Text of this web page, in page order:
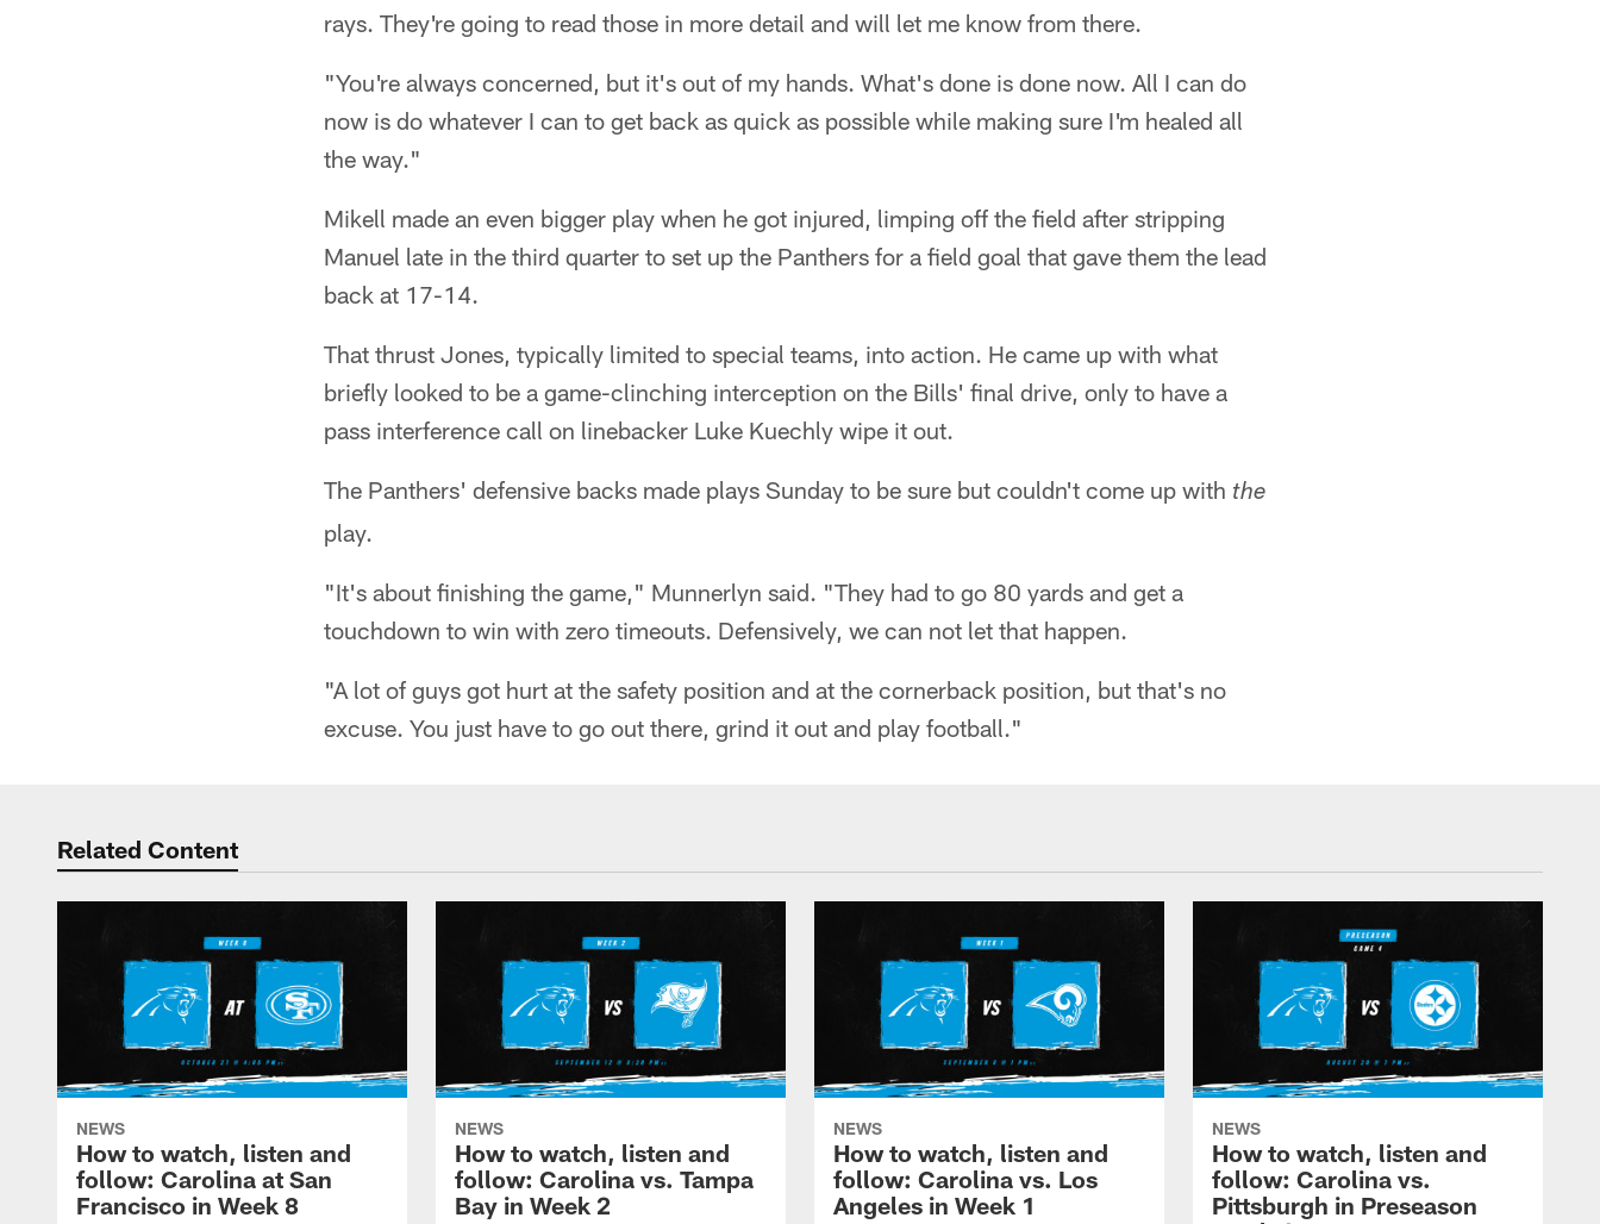
rays. They're going to read those in more detail and will let me know from there.
"You're always concerned, but it's out of my hands. What's done is done now. All I can do
now is do whatever I can to get back as quick as possible while making sure I'm healed all
the way."
Mikell made an even bigger play when he got injured, limping off the field after stripping
Manuel late in the third quarter to set up the Panthers for a field goal that gave them the lead
back at 17-14.
That thrust Jones, typically limited to special teams, into action. He came up with what
briefly looked to be a game-clinching interception on the Bills' final drive, only to have a
pass interference call on linebacker Luke Kuechly wipe it out.
The Panthers' defensive backs made plays Sunday to be sure but couldn't come up with the
play.
"It's about finishing the game," Munnerlyn said. "They had to go 80 yards and get a
touchdown to win with zero timeouts. Defensively, we can not let that happen.
"A lot of guys got hurt at the safety position and at the cornerback position, but that's no
excuse. You just have to go out there, grind it out and play football."
Related Content
NEWS
How to watch, listen and
follow: Carolina at San
Francisco in Week 8
NEWS
How to watch, listen and
follow: Carolina vs. Tampa
Bay in Week 2
NEWS
How to watch, listen and
follow: Carolina vs. Los
Angeles in Week 1
NEWS
How to watch, listen and
follow: Carolina vs.
Pittsburgh in Preseason